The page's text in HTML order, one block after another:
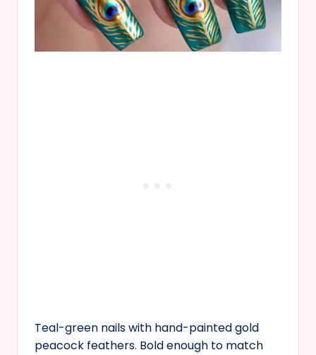
Teal-green nails with hand-painted gold
peacock feathers. Bold enough to match